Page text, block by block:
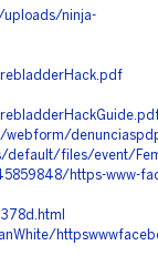
ninja-
default/files/event/
https-www-